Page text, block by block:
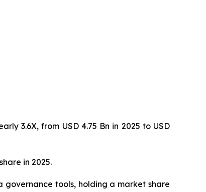
3.6X, from USD 4.75 Bn in 2025 to USD
in 2025.
tools, holding a market share